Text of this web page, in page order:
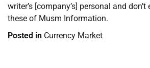
writer’s [company’s] personal and
these of Musm Information.
Posted in Currency Market